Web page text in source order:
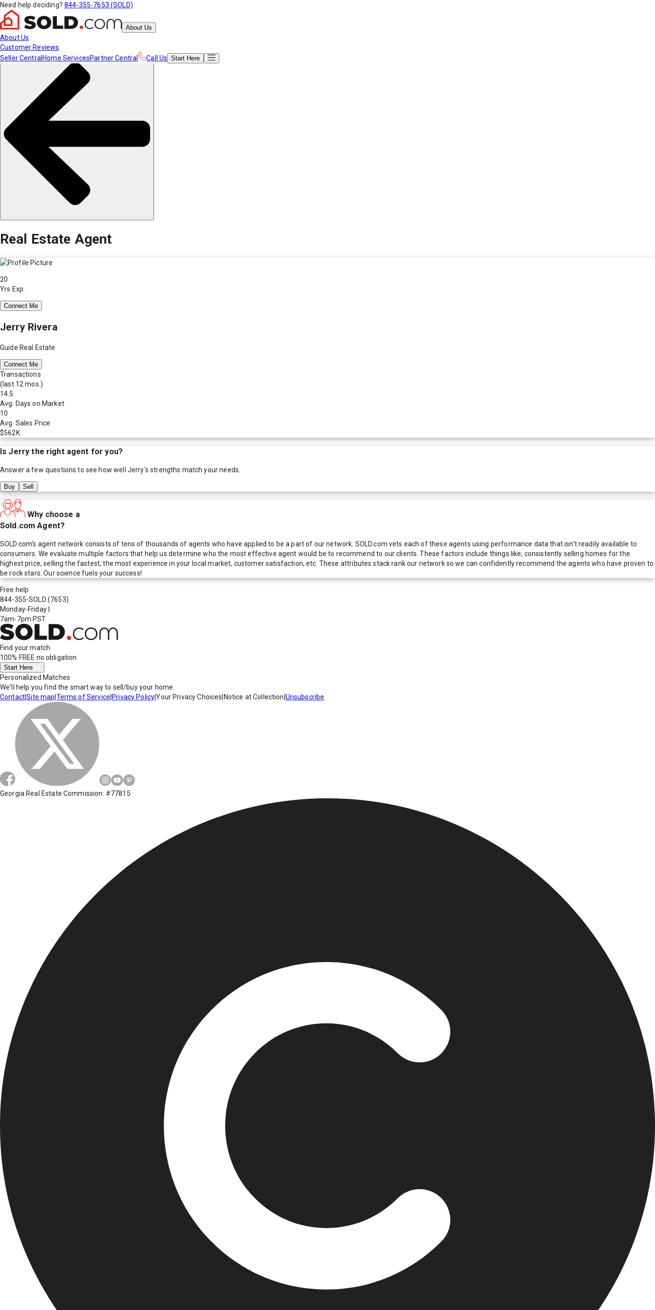
Need help deciding? 844-355-7653 (SOLD)
About Us
About Us
Customer Reviews
Seller Central Home ServicesPartner Central Call Us Start Here
Real Estate Agent
20
Yrs Exp.
Connect Me
Jerry Rivera
Guide Real Estate
Connect Me
Transactions
(last 12 mos.)
14.5
Avg. Days on Market
10
Avg. Sales Price
$562K
Is Jerry the right agent for you?
Answer a few questions to see how well Jerry's strengths match your needs.
Buy Sell
Why choose a
Sold.com Agent?
SOLD.com's agent network consists of tens of thousands of agents who have applied to be a part of our network. SOLD.com vets each of these agents using performance data that isn't readily available to
consumers. We evaluate multiple factors that help us determine who the most effective agent would be to recommend to our clients. These factors include things like; consistently selling homes for the
highest price, selling the fastest, the most experience in your local market, customer satisfaction, etc. These attributes stack rank our network so we can confidently recommend the agents who have proven to
be rock stars. Our science fuels your success!
Free help
844-355-SOLD (7653)
Monday-Friday
7am-7pm PST
Find your match
100% FREE no obligation
Start Here
Personalized Matches
We'll help you find the smart way to sell/buy your home.
Contact|Site map Terms of Service Privacy Policy|Your Privacy Choices Notice at Collection Unsubscribe
Georgia Real Estate Commission: #77815